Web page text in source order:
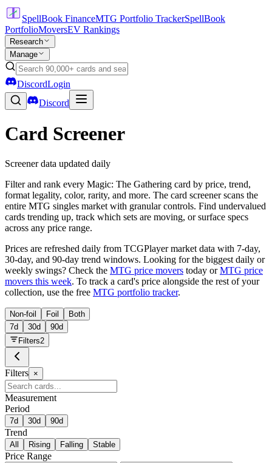
SpellBook FinanceMTG Portfolio TrackerSpellBook
PortfolioMoversEV Rankings
Research
Manage
DiscordLogin
Discord
Card Screener
Screener data updated daily
Filter and rank every Magic: The Gathering card by price, trend,
format legality, color, rarity, and more. The card screener scans the
entire MTG singles market with granular controls. Find undervalued
cards trending up, track which sets are moving, or surface specs
across any price range.
Prices are refreshed daily from TCGPlayer market data with 7-day,
30-day, and 90-day trend windows. Looking for the biggest daily or
weekly swings? Check the MTG price movers today orMTG price
movers this week. To track a card's price alongside the rest of your
collection, use the free MTG portfolio tracker.
Non-foil Foil
Both
7d
30d
90d
Filters2
Filters ×
Measurement
Period
7d 30d 90d
Trend
All Rising Falling Stable
Price Range